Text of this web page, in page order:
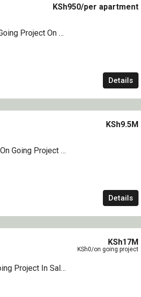
1,2,3&4 Bedroom Apartment On Going Project On Sale Nyali Greenwood
KSh950/per apartment
Details
1 Bedroom Sea View Apartment On Going Project On Sale Nyali Mombasa
KSh9.5M
Details
3 Bedroom Sea Apartment On Going Project In Sale Nyali Mombasa
KSh17M
KSh0/on going project